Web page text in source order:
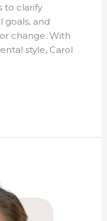
to clarify
goals, and
change. With
style, Carol